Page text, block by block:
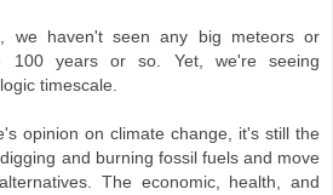
we haven't seen any big meteors or
100 years or so. Yet, we're seeing
timescale.
opinion on climate change, it's still the
and burning fossil fuels and move
The economic, health, and